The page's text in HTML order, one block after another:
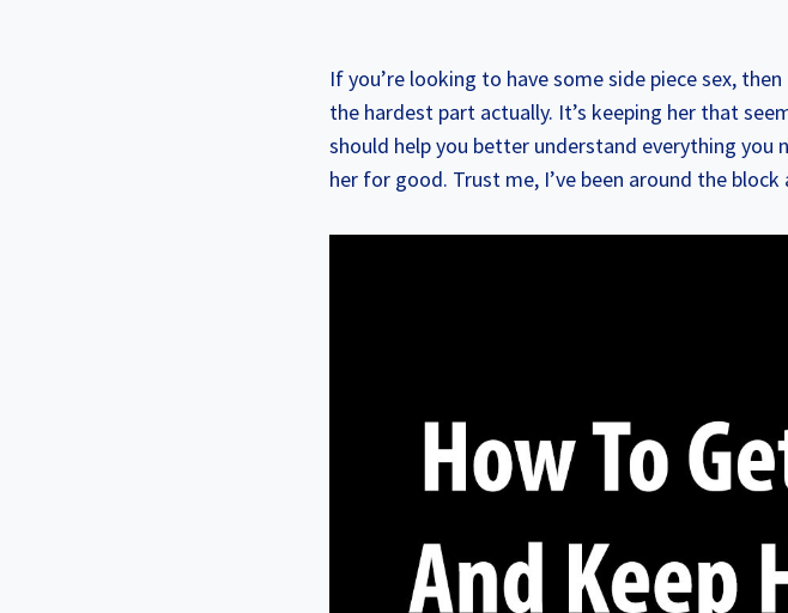
If you’re looking to have some side piece sex,
the hardest part actually. It’s keeping her that
should help you better understand everything
her for good. Trust me, I’ve been around the